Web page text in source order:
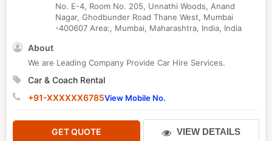
No. E-4, Room No. 205, Unnathi Woods, Anand
Nagar, Ghodbunder Road Thane West, Mumbai
-400607 Area:, Mumbai, Maharashtra, India, India
About
We are Leading Company Provide Car Hire Services.
Car & Coach Rental
+91-XXXXXX6785View Mobile No.
GET QUOTE VIEW DETAILS